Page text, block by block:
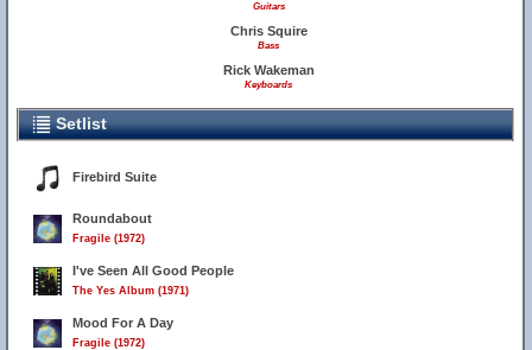
Guitars
Chris Squire
Bass
Rick Wakeman
Keyboards
Setlist
Firebird Suite
Roundabout
Fragile (1972)
I've Seen All Good People
The Yes Album (1971)
Mood For A Day
Fragile (1972)